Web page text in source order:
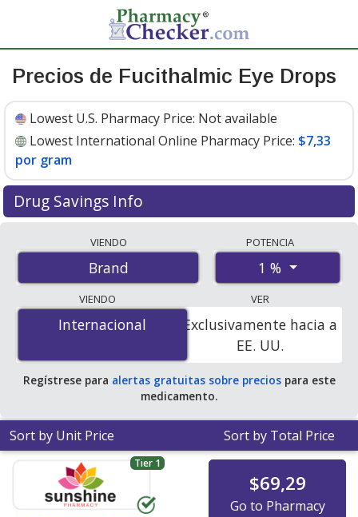
Precios de Fucithalmic Eye Drops
Lowest U.S. Pharmacy Price: Not available
Lowest International Online Pharmacy Price: $7,33
por gram
Drug Savings Info
international online pharmacies, U.S. mail-order
pharmacies, and discount coupon programs. The
lowest available price for Fucithalmic eye drops 1 % is
$7.00 por gramfor 15 grams at PharmacyChecker-
accredited online pharmacies .
VIENDO
Brand
POTENCIA
1 %
VIENDO
Internacional
Internacional
VER
Exclusivamente hacia a
EE. UU.
Regístrese para alertas gratuitas sobre preciospara este
medicamento.
Sort by Unit Price Sort by Total Price
Tier 1
$69,29
Go to Pharmacy